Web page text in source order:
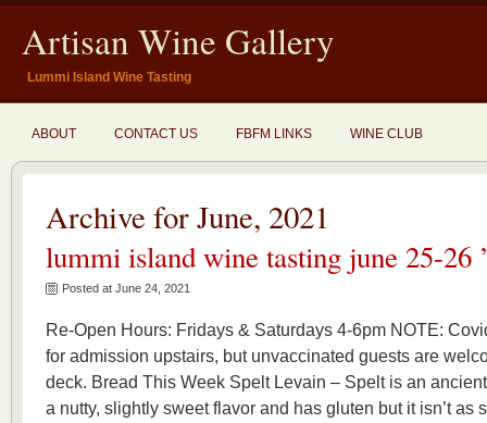
Artisan Wine Gallery
Lummi Island Wine Tasting
ABOUT CONTACT US FBFM LINKS WINE CLUB
Archive for June, 2021
lummi island wine tasting june 25-26
Posted at June 24, 2021
Re-Open Hours: Fridays & Saturdays 4-6pm NOTE:
for admission upstairs, but unvaccinated guests are
deck. Bread This Week Spelt Levain – Spelt is an
a nutty, slightly sweet flavor and has gluten but it isn’t as